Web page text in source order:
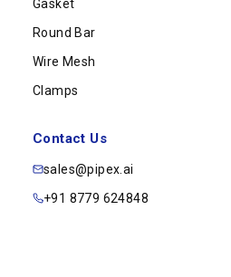
Gasket
Round Bar
Wire Mesh
Clamps
Contact Us
sales@pipex.ai
+91 8779 624848